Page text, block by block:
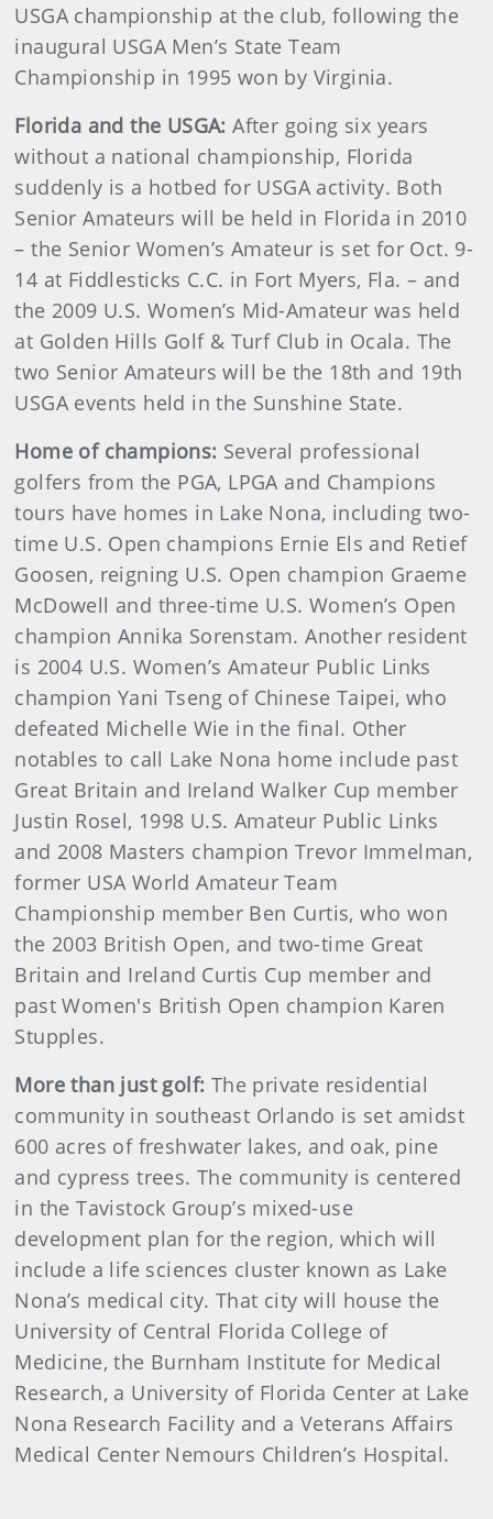
USGA championship at the club, following the
inaugural USGA Men’s State Team
Championship in 1995 won by Virginia.
Florida and the USGA:After going six years
without a national championship, Florida
suddenly is a hotbed for USGA activity. Both
Senior Amateurs will be held in Florida in 2010
– the Senior Women’s Amateur is set for Oct. 9-
14 at Fiddlesticks C.C. in Fort Myers, Fla. – and
the 2009 U.S. Women’s Mid-Amateur was held
at Golden Hills Golf & Turf Club in Ocala. The
two Senior Amateurs will be the 18th and 19th
USGA events held in the Sunshine State.
Home of champions: Several professional
golfers from the PGA, LPGA and Champions
tours have homes in Lake Nona, including two-
time U.S. Open champions Ernie Els and Retief
Goosen, reigning U.S. Open champion Graeme
McDowell and three-time U.S. Women’s Open
champion Annika Sorenstam. Another resident
is 2004 U.S. Women’s Amateur Public Links
champion Yani Tseng of Chinese Taipei, who
defeated Michelle Wie in the final. Other
notables to call Lake Nona home include past
Great Britain and Ireland Walker Cup member
Justin Rosel, 1998 U.S. Amateur Public Links
and 2008 Masters champion Trevor Immelman,
former USA World Amateur Team
Championship member Ben Curtis, who won
the 2003 British Open, and two-time Great
Britain and Ireland Curtis Cup member and
past Women's British Open champion Karen
Stupples.
More than just golf: The private residential
community in southeast Orlando is set amidst
600 acres of freshwater lakes, and oak, pine
and cypress trees. The community is centered
in the Tavistock Group’s mixed-use
development plan for the region, which will
include a life sciences cluster known as Lake
Nona’s medical city. That city will house the
University of Central Florida College of
Medicine, the Burnham Institute for Medical
Research, a University of Florida Center at Lake
Nona Research Facility and a Veterans Affairs
Medical Center Nemours Children’s Hospital.